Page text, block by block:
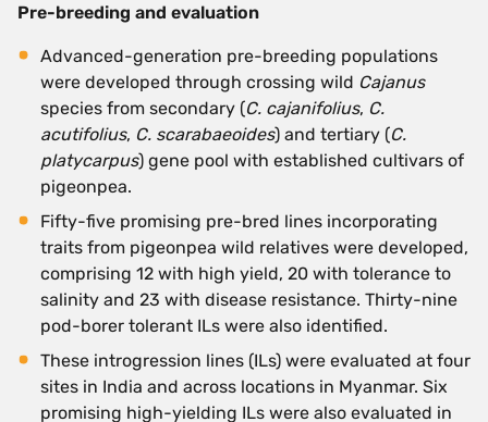
Pre-breeding and evaluation
Advanced-generation pre-breeding populations
were developed through crossing wild Cajanus
species from secondary (C. cajanifolius, C.
acutifolius, C. scarabaeoides) and tertiary (C.
platycarpus) gene pool with established cultivars of
pigeonpea.
Fifty-five promising pre-bred lines incorporating
traits from pigeonpea wild relatives were developed,
comprising 12 with high yield, 20 with tolerance to
salinity and 23 with disease resistance. Thirty-nine
pod-borer tolerant ILs were also identified.
These introgression lines (ILs) were evaluated at four
sites in India and across locations in Myanmar. Six
promising high-yielding ILs were also evaluated in